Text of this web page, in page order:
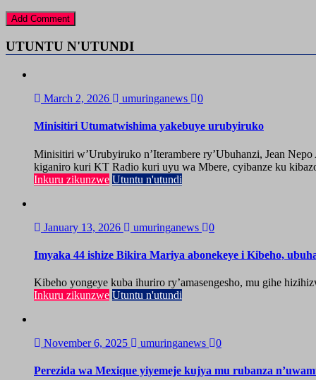
UTUNTU N'UTUNDI
March 2, 2026 umuringanews 0
Minisitiri Utumatwishima yakebuye urubyiruko
Minisitiri w’Urubyiruko n’Iterambere ry’Ubuhanzi, Jean
kiganiro kuri KT Radio kuri uyu wa Mbere, cyibanze ku
Inkuru zikunzwe Utuntu n'utundi
January 13, 2026 umuringanews 0
Imyaka 44 ishize Bikira Mariya abonekeye i Kibeho,
Kibeho yongeye kuba ihuriro ry’amasengesho, mu gihe
Inkuru zikunzwe Utuntu n'utundi
November 6, 2025 umuringanews 0
Perezida wa Mexique yiyemeje kujya mu rubanza